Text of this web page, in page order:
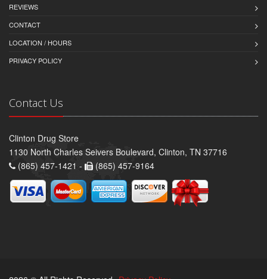
REVIEWS
CONTACT
LOCATION / HOURS
PRIVACY POLICY
Contact Us
Clinton Drug Store
1130 North Charles Seivers Boulevard, Clinton, TN 37716
(865) 457-1421 -
(865) 457-9164